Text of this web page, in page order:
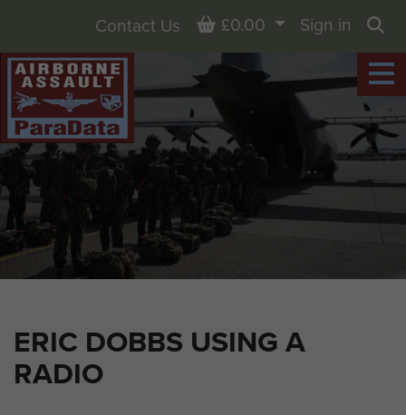
ERIC DOBBS USING A
RADIO
Contact Us Basket
£0.00
Sign in